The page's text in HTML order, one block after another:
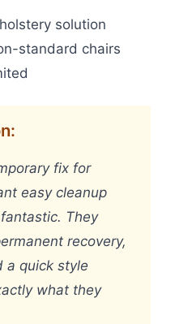
solution
standard chairs
fix for
easy cleanup
They
recovery,
a quick style
what they